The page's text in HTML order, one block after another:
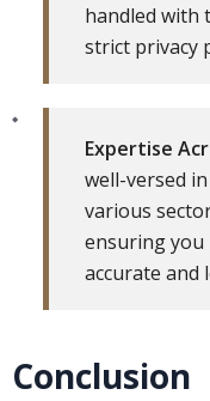
handled with
strict privacy
Expertise
well-versed
various
ensuring you
accurate and
Conclusion